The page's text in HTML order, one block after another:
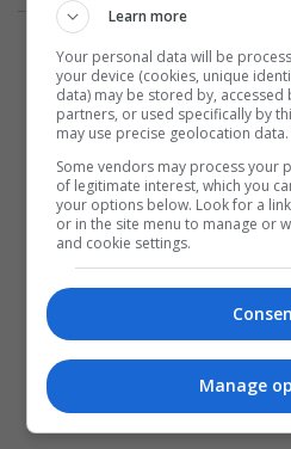
Learn more
Your personal data will be
your device (cookies, unique
data) may be stored by, accessed
partners, or used specifically by
may use precise geolocation data.
Some vendors may process your
of legitimate interest, which you
your options below. Look for a
or in the site menu to manage or
and cookie settings.
Manage